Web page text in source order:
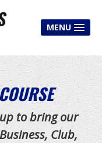
MENU
to bring our
Club,